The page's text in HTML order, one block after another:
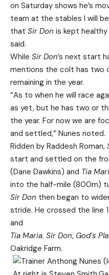
on Saturday shows he’s
team at the stables I will
that Sir Don is kept healthy
said.
While Sir Don’s next start
mentions the colt has two
remaining in the year.
“As to when he will race
as yet, but he has two or
the year. For now we are
and settled,” Nunes noted.
Ridden by Raddesh Roman,
start and settled on the
(Dane Dawkins) and Tia
into the half-mile (800m)
Sir Don then began to
stride. He crossed the line
and
Tia Maria. Sir Don, God’s
Oakridge Farm.